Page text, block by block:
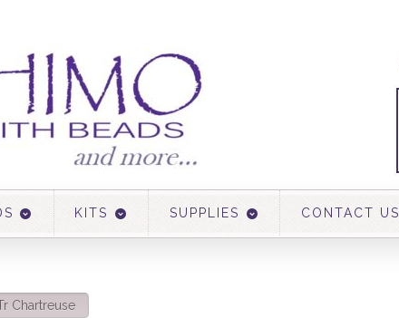
KITS SUPPLIES CONTACT US
Chartreuse